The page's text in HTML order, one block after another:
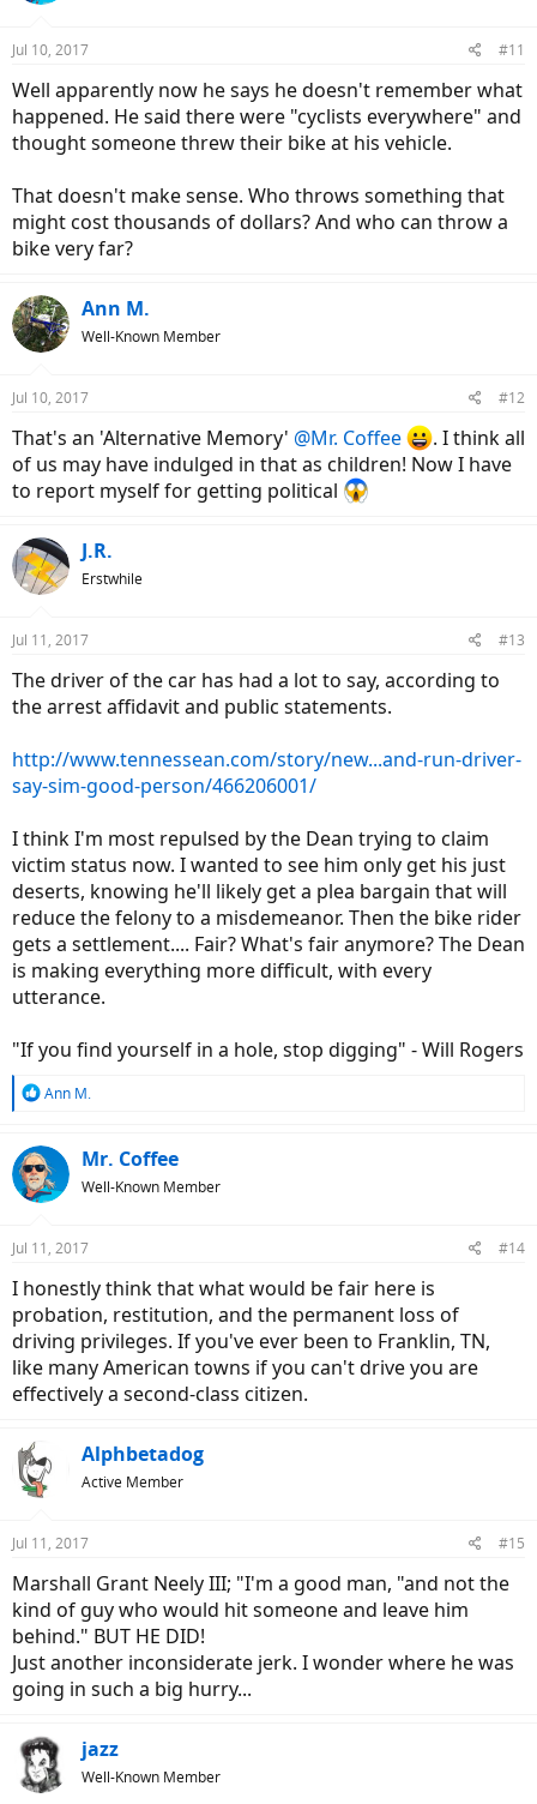
Jul 10, 2017 #11
Well apparently now he says he doesn't remember what
happened. He said there were "cyclists everywhere" and
thought someone threw their bike at his vehicle.
That doesn't make sense. Who throws something that
might cost thousands of dollars? And who can throw a
bike very far?
Ann M.
Well-Known Member
Jul 10, 2017 #12
That's an 'Alternative Memory' @Mr. Coffee
. I think all
of us may have indulged in that as children! Now I have
to report myself for getting political
J.R.
Erstwhile
Jul 11, 2017 #13
The driver of the car has had a lot to say, according to
the arrest affidavit and public statements.
http://www.tennessean.com/story/new...and-run-driver-
say-sim-good-person/466206001/
I think I'm most repulsed by the Dean trying to claim
victim status now. I wanted to see him only get his just
deserts, knowing he'll likely get a plea bargain that will
reduce the felony to a misdemeanor. Then the bike rider
gets a settlement.... Fair? What's fair anymore? The Dean
is making everything more difficult, with every
utterance.
"If you find yourself in a hole, stop digging" - Will Rogers
R
c
t
i
s
Ann M.
Mr. Coffee
Well-Known Member
Jul 11, 2017 #14
I honestly think that what would be fair here is
probation, restitution, and the permanent loss of
driving privileges. If you've ever been to Franklin, TN,
like many American towns if you can't drive you are
effectively a second-class citizen.
Alphbetadog
Active Member
Jul 11, 2017 #15
Marshall Grant Neely III; "I'm a good man, "and not the
kind of guy who would hit someone and leave him
behind." BUT HE DID!
Just another inconsiderate jerk. I wonder where he was
going in such a big hurry...
jazz
Well-Known Member